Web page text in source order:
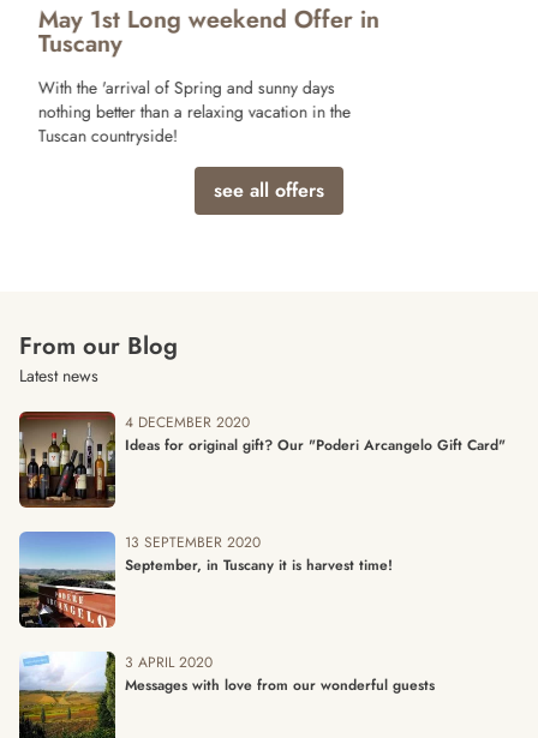
May 1st Long weekend Offer in
Tuscany
With the 'arrival of Spring and sunny days
nothing better than a relaxing vacation in the
Tuscan countryside!
see all offers
From our Blog
Latest news
4 DECEMBER 2020
Ideas for original gift? Our "Poderi Arcangelo Gift Card"
13 SEPTEMBER 2020
September, in Tuscany it is harvest time!
3 APRIL 2020
Messages with love from our wonderful guests